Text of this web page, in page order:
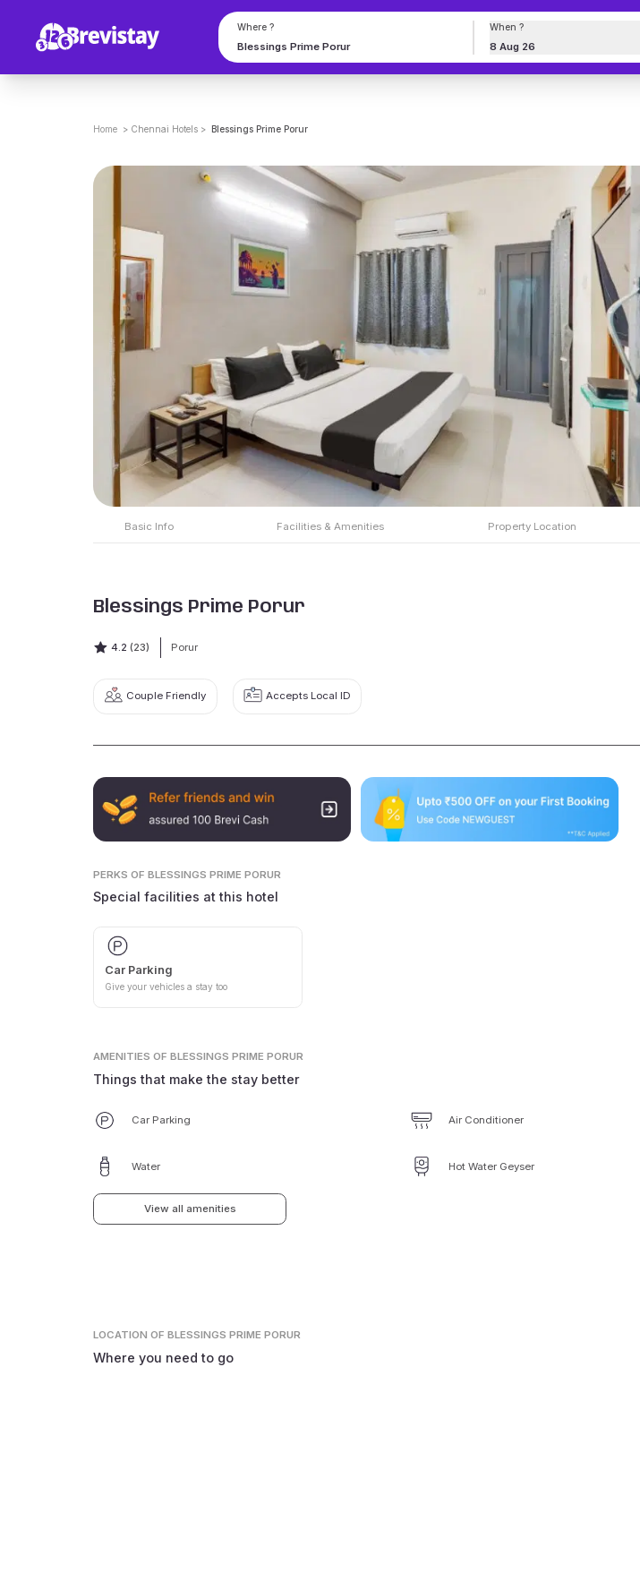
Where ? When ?
8 Aug 26
Home > Chennai Hotels > Blessings Prime Porur
Basic Info Facilities & Amenities Property Location
Blessings Prime Porur
4.2 (23) Porur
Couple Friendly Accepts Local ID
PERKS OF BLESSINGS PRIME PORUR
Special facilities at this hotel
Car Parking
Give your vehicles a stay too
AMENITIES OF BLESSINGS PRIME PORUR
Things that make the stay better
Car Parking Air Conditioner
Water Hot Water Geyser
View all amenities
LOCATIONOF BLESSINGS PRIME PORUR
Where you need to go